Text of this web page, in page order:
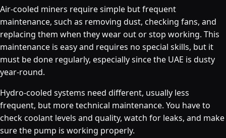
Air-cooled miners require simple but frequent
maintenance, such as removing dust, checking fans, and
replacing them when they wear out or stop working. This
maintenance is easy and requires no special skills, but it
must be done regularly, especially since the UAE is dusty
year-round.
Hydro-cooled systems need different, usually less
frequent, but more technical maintenance. You have to
check coolant levels and quality, watch for leaks, and make
sure the pump is working properly.